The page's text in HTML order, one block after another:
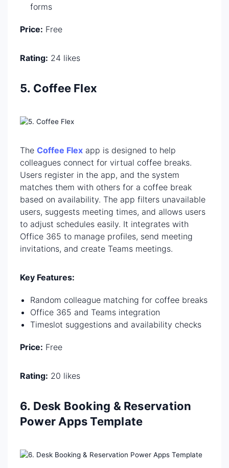
forms
Price: Free
Rating: 24 likes
5. Coffee Flex
The Coffee Flex app is designed to help
colleagues connect for virtual coffee breaks.
Users register in the app, and the system
matches them with others for a coffee break
based on availability. The app filters unavailable
users, suggests meeting times, and allows users
to adjust schedules easily. It integrates with
Office 365 to manage profiles, send meeting
invitations, and create Teams meetings.
Key Features:
Random colleague matching for coffee breaks
Office 365 and Teams integration
Timeslot suggestions and availability checks
Price: Free
Rating: 20 likes
6. Desk Booking & Reservation
Power Apps Template